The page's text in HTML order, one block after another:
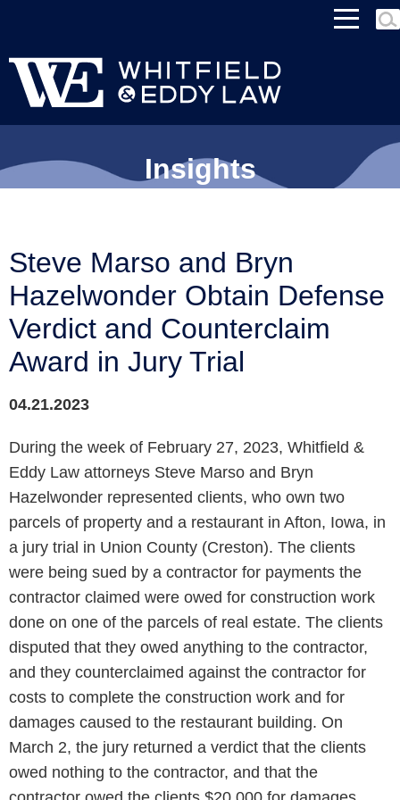
Insights
Steve Marso and Bryn
Hazelwonder Obtain Defense
Verdict and Counterclaim
Award in Jury Trial
04.21.2023
During the week of February 27, 2023, Whitfield &
Eddy Law attorneys Steve Marso and Bryn
Hazelwonder represented clients, who own two
parcels of property and a restaurant in Afton, Iowa, in
a jury trial in Union County (Creston). The clients
were being sued by a contractor for payments the
contractor claimed were owed for construction work
done on one of the parcels of real estate. The clients
disputed that they owed anything to the contractor,
and they counterclaimed against the contractor for
costs to complete the construction work and for
damages caused to the restaurant building. On
March 2, the jury returned a verdict that the clients
owed nothing to the contractor, and that the